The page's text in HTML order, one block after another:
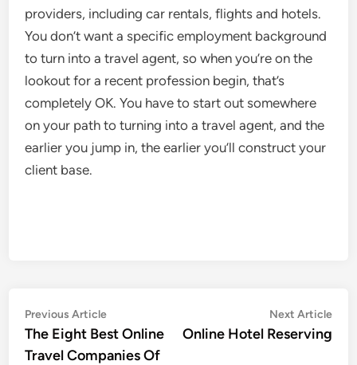
providers, including car rentals, flights and hotels.
You don’t want a specific employment background
to turn into a travel agent, so when you’re on the
lookout for a recent profession begin, that’s
completely OK. You have to start out somewhere
on your path to turning into a travel agent, and the
earlier you jump in, the earlier you’ll construct your
client base.
Post
navigation
Previous ArticlePrevious
article:
The Eight Best Online
Travel Companies Of
Next Article
Online Hotel Reserving